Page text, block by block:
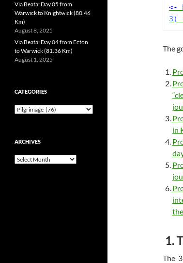
<-
3)
The
in
1.
The
Via Beata: Day 05 from
Warwick to Knightwick (80.46
Km)
August 8, 2025
Via Beata: Day 04 from Ecton
to Warwick (81.36 Km)
August 1, 2025
CATEGORIES
Categories
ARCHIVES
Archives